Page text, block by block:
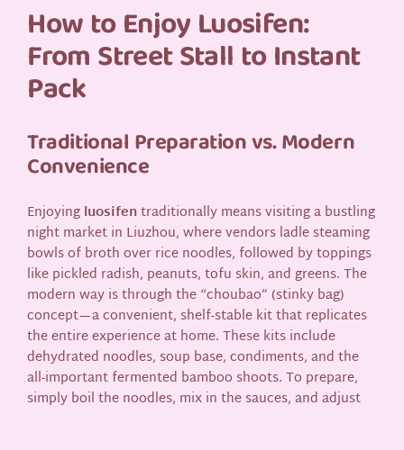
How to Enjoy Luosifen:
From Street Stall to Instant
Pack
Traditional Preparation vs. Modern
Convenience
Enjoyingluosifentraditionally means visiting a bustling
night market in Liuzhou, where vendors ladle steaming
bowls of broth over rice noodles, followed by toppings
like pickled radish, peanuts, tofu skin, and greens. The
modern way is through the “choubao” (stinky bag)
concept—a convenient, shelf-stable kit that replicates
the entire experience at home. These kits include
dehydrated noodles, soup base, condiments, and the
all-important fermented bamboo shoots. To prepare,
simply boil the noodles, mix in the sauces, and adjust